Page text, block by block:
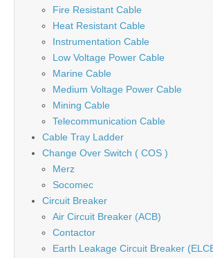
Fire Resistant Cable
Heat Resistant Cable
Instrumentation Cable
Low Voltage Power Cable
Marine Cable
Medium Voltage Power Cable
Mining Cable
Telecommunication Cable
Cable Tray Ladder
Change Over Switch ( COS )
Merz
Socomec
Circuit Breaker
Air Circuit Breaker (ACB)
Contactor
Earth Leakage Circuit Breaker